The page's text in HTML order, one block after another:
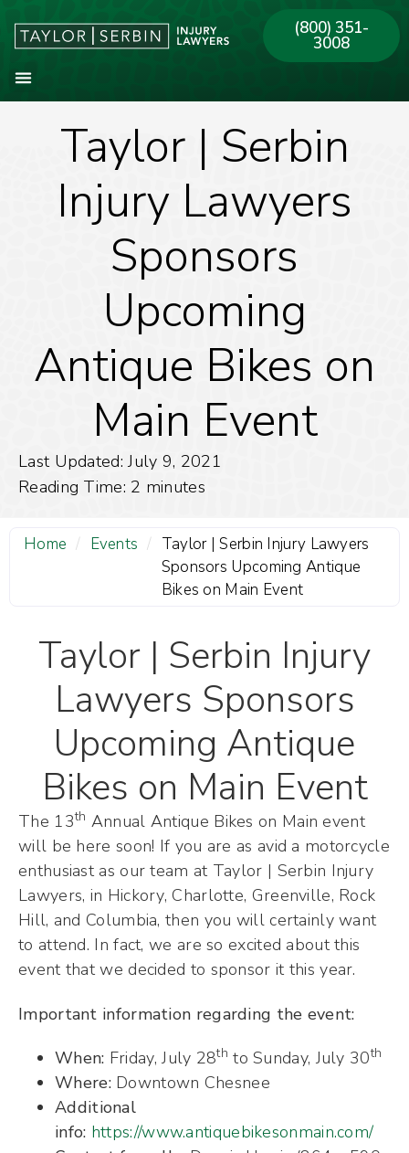
(800) 351-
3008
Taylor | Serbin
Injury Lawyers
Sponsors
Upcoming
Antique Bikes on
Main Event
Last Updated: July 9, 2021
Reading Time: 2 minutes
Home / Events / Taylor | Serbin Injury Lawyers
Sponsors Upcoming Antique
Bikes on Main Event
Taylor | Serbin Injury
Lawyers Sponsors
Upcoming Antique
Bikes on Main Event
The 13th Annual Antique Bikes on Main event
will be here soon! If you are as avid a motorcycle
enthusiast as our team at Taylor | Serbin Injury
Lawyers, in Hickory, Charlotte, Greenville, Rock
Hill, and Columbia, then you will certainly want
to attend. In fact, we are so excited about this
event that we decided to sponsor it this year.
Important information regarding the event:
When: Friday, July 28th to Sunday, July 30th
Where:Downtown Chesnee
Additional
info: https://www.antiquebikesonmain.com/